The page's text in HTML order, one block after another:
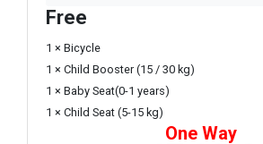
Free
1 × Bicycle
1 × Child Booster (15 / 30 kg)
1 × Baby Seat(0-1 years)
1 × Child Seat (5-15 kg)
One Way